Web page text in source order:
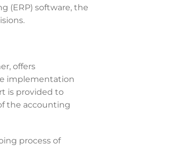
(ERP) software, the
offers
implementation
is provided to
the accounting
process of